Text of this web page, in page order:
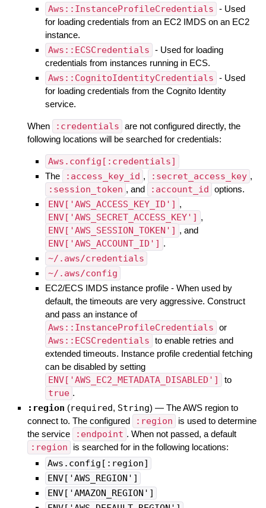
Aws::InstanceProfileCredentials - Used
for loading credentials from an EC2 IMDS on an EC2
instance.
Aws::ECSCredentials - Used for loading
credentials from instances running in ECS.
Aws::CognitoIdentityCredentials - Used
for loading credentials from the Cognito Identity
service.
When :credentials are not configured directly, the
following locations will be searched for credentials:
Aws.config[:credentials]
The :access_key_id , :secret_access_key ,
:session_token , and :account_id options.
ENV['AWS_ACCESS_KEY_ID'] ,
ENV['AWS_SECRET_ACCESS_KEY'] ,
ENV['AWS_SESSION_TOKEN'] , and
ENV['AWS_ACCOUNT_ID'] .
~/.aws/credentials
~/.aws/config
EC2/ECS IMDS instance profile - When used by
default, the timeouts are very aggressive. Construct
and pass an instance of
Aws::InstanceProfileCredentials or
Aws::ECSCredentials to enable retries and
extended timeouts. Instance profile credential fetching
can be disabled by setting
ENV['AWS_EC2_METADATA_DISABLED'] to
true .
:region (required, String) — The AWS region to
connect to. The configured
:region
is used to determine
the service
:endpoint . When not passed, a default
:region is searched for in the following locations:
Aws.config[:region]
ENV['AWS_REGION']
ENV['AMAZON_REGION']